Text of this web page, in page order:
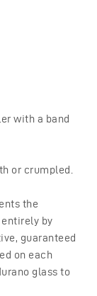
with a band
or crumpled.
the
by
guaranteed
on each
glass to